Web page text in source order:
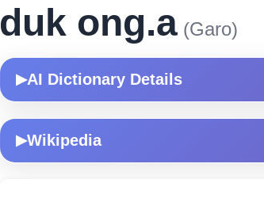
duk ong.a (Garo)
▶AI Dictionary Details
▶Wikipedia